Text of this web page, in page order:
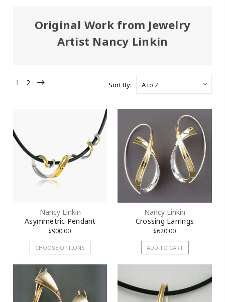
Original Work from Jewelry
Artist Nancy Linkin
1 2 Sort By:
Nancy Linkin
Asymmetric Pendant
$900.00
CHOOSE OPTIONS
Nancy Linkin
Crossing Earrings
$620.00
ADD TO CART